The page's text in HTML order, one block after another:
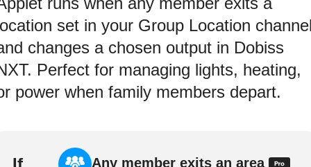
set in your Group Location
changes a chosen output in Dobiss
Perfect for managing lights, heating,
power when family members depart.
Any member exits an area